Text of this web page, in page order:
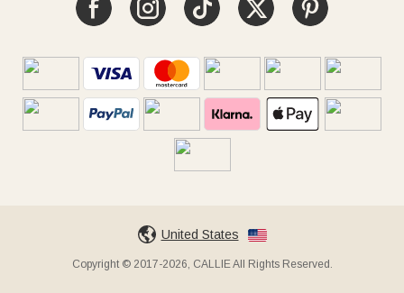
United States
Copyright © 2017-2026, CALLIE All Rights Reserved.